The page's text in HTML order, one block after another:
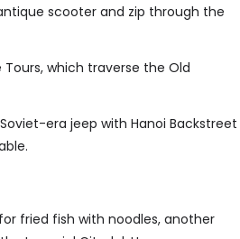
scooter and zip through the
which traverse the Old
era jeep with Hanoi Backstreet
fried fish with noodles, another